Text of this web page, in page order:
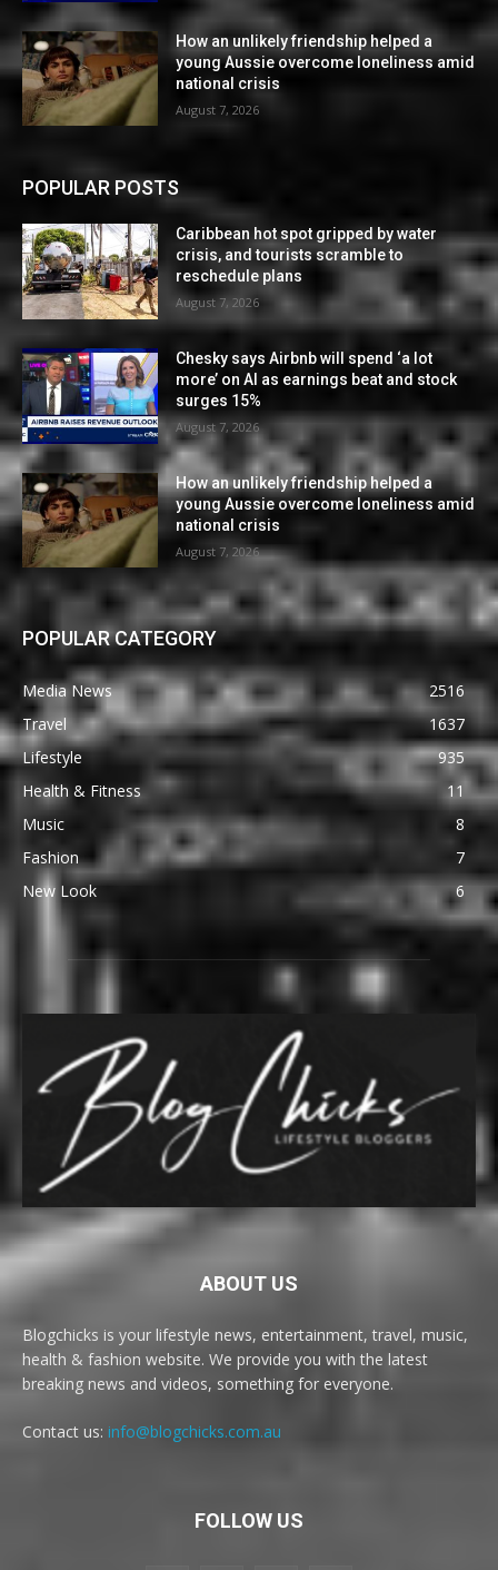
How an unlikely friendship helped a
young Aussie overcome loneliness amid
national crisis
August 7, 2026
POPULAR POSTS
Caribbean hot spot gripped by water
crisis, and tourists scramble to
reschedule plans
August 7, 2026
Chesky says Airbnb will spend ‘a lot
more’ on AI as earnings beat and stock
surges 15%
August 7, 2026
How an unlikely friendship helped a
young Aussie overcome loneliness amid
national crisis
August 7, 2026
POPULAR CATEGORY
Media News
2516
Travel
1637
Lifestyle
935
Health & Fitness
11
Music
8
Fashion
7
New Look
6
ABOUT US
Blogchicks is your lifestyle news, entertainment, travel, music,
health & fashion website. We provide you with the latest
breaking news and videos, something for everyone.
Contact us: info@blogchicks.com.au
FOLLOW US